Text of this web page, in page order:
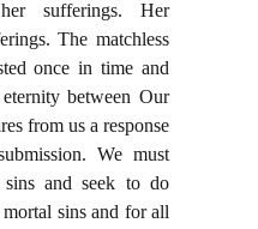
sufferings. Her
The matchless
once in time and
between Our
from us a response
We must
and seek to do
sins and for all